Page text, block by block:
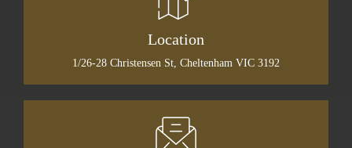
Location
1/26-28 Christensen St, Cheltenham VIC 3192